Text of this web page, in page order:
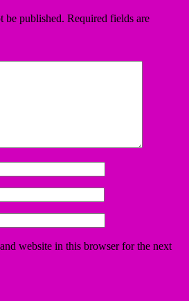
be published. Required fields are
website in this browser for the next